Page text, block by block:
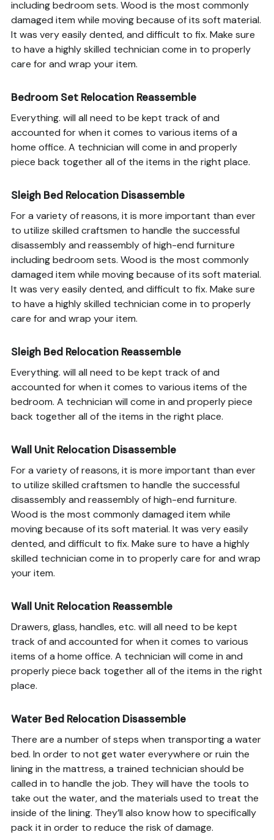
including bedroom sets. Wood is the most commonly
damaged item while moving because of its soft material.
It was very easily dented, and difficult to fix. Make sure
to have a highly skilled technician come in to properly
care for and wrap your item.
Bedroom Set Relocation Reassemble
Everything. will all need to be kept track of and
accounted for when it comes to various items of a
home office. A technician will come in and properly
piece back together all of the items in the right place.
Sleigh Bed Relocation Disassemble
For a variety of reasons, it is more important than ever
to utilize skilled craftsmen to handle the successful
disassembly and reassembly of high-end furniture
including bedroom sets. Wood is the most commonly
damaged item while moving because of its soft material.
It was very easily dented, and difficult to fix. Make sure
to have a highly skilled technician come in to properly
care for and wrap your item.
Sleigh Bed Relocation Reassemble
Everything. will all need to be kept track of and
accounted for when it comes to various items of the
bedroom. A technician will come in and properly piece
back together all of the items in the right place.
Wall Unit Relocation Disassemble
For a variety of reasons, it is more important than ever
to utilize skilled craftsmen to handle the successful
disassembly and reassembly of high-end furniture.
Wood is the most commonly damaged item while
moving because of its soft material. It was very easily
dented, and difficult to fix. Make sure to have a highly
skilled technician come in to properly care for and wrap
your item.
Wall Unit Relocation Reassemble
Drawers, glass, handles, etc. will all need to be kept
track of and accounted for when it comes to various
items of a home office. A technician will come in and
properly piece back together all of the items in the right
place.
Water Bed Relocation Disassemble
There are a number of steps when transporting a water
bed. In order to not get water everywhere or ruin the
lining in the mattress, a trained technician should be
called in to handle the job. They will have the tools to
take out the water, and the materials used to treat the
inside of the lining. They’ll also know how to specifically
pack it in order to reduce the risk of damage.